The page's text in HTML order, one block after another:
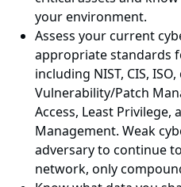
your environment.
Assess your current
appropriate standards
including NIST, CIS,
Vulnerability/Patch
Access, Least
Management. Weak
adversary to continue
network, only